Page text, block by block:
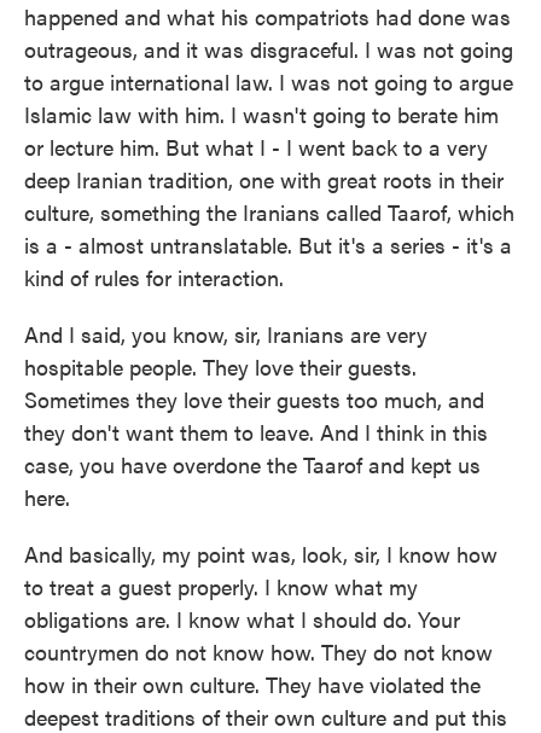
happened and what his compatriots had done was
outrageous, and it was disgraceful. I was not going
to argue international law. I was not going to argue
Islamic law with him. I wasn't going to berate him
or lecture him. But what I - I went back to a very
deep Iranian tradition, one with great roots in their
culture, something the Iranians called Taarof, which
is a - almost untranslatable. But it's a series - it's a
kind of rules for interaction.
And I said, you know, sir, Iranians are very
hospitable people. They love their guests.
Sometimes they love their guests too much, and
they don't want them to leave. And I think in this
case, you have overdone the Taarof and kept us
here.
And basically, my point was, look, sir, I know how
to treat a guest properly. I know what my
obligations are. I know what I should do. Your
countrymen do not know how. They do not know
how in their own culture. They have violated the
deepest traditions of their own culture and put this